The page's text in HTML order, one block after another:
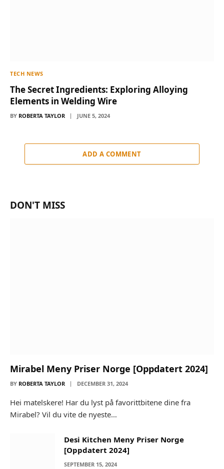
TECH NEWS
The Secret Ingredients: Exploring Alloying
Elements in Welding Wire
BY ROBERTA TAYLOR JUNE 5, 2024
ADD A COMMENT
DON'T MISS
Mirabel Meny Priser Norge [Oppdatert 2024]
BY ROBERTA TAYLOR DECEMBER 31, 2024
Hei matelskere! Har du lyst på favorittbitene dine fra
Mirabel? Vil du vite de nyeste…
Desi Kitchen Meny Priser Norge
[Oppdatert 2024]
SEPTEMBER 15, 2024